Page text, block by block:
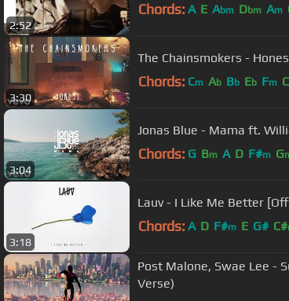
2:52
Chords: A E Abm Dbm Am
3:30
The Chainsmokers -
Chords: Cm Ab Bb Eb Fm C
3:04
Jonas Blue - Mama ft.
Chords: G Bm A D F#m G
3:18
Lauv - I Like Me Better
Chords: A D F#m E G# C#
Post Malone, Swae Lee -
Verse)